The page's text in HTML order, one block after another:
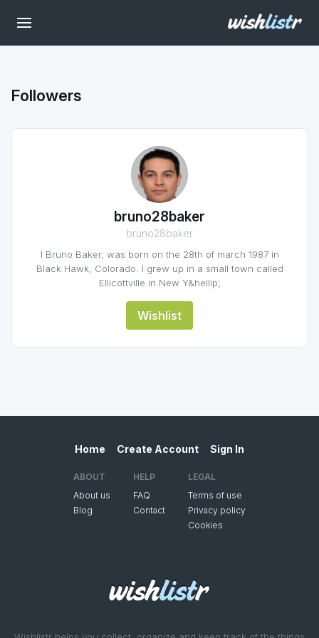
Followers
bruno28baker
bruno28baker
I Bruno Baker, was born on the 28th of march 1987 in
Black Hawk, Colorado. I grew up in a small town called
Ellicottville in New Y&hellip;
Wishlist
Home Create Account Sign In
ABOUT
About us
Blog
HELP
FAQ
Contact
LEGAL
Terms of use
Privacy policy
Cookies